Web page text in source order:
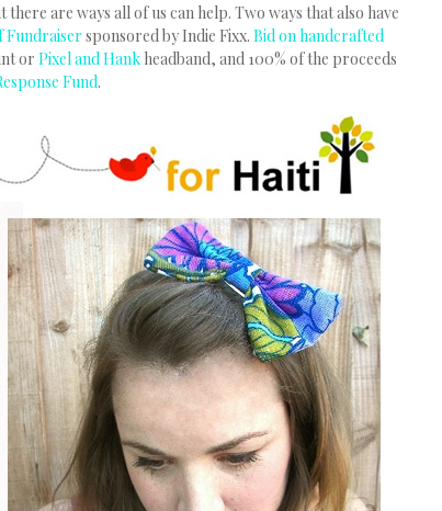
are ways all of us can help. Two ways that also have
Fundraiser sponsored by Indie Fixx.Bid on handcrafted
orPixel and Hank headband, and 100% of the proceeds
Fund.